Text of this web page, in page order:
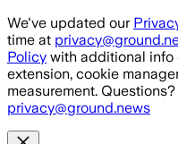
Skip to main content
We've updated our
time at
Policy with additional info
extension, cookie
measurement.
privacy@ground.news